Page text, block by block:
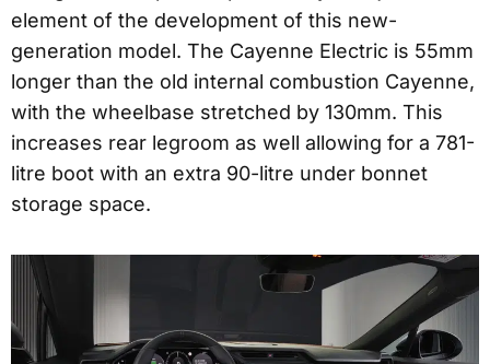
element of the development of this new-
generation model. The Cayenne Electric is 55mm
longer than the old internal combustion Cayenne,
with the wheelbase stretched by 130mm. This
increases rear legroom as well allowing for a 781-
litre boot with an extra 90-litre under bonnet
storage space.